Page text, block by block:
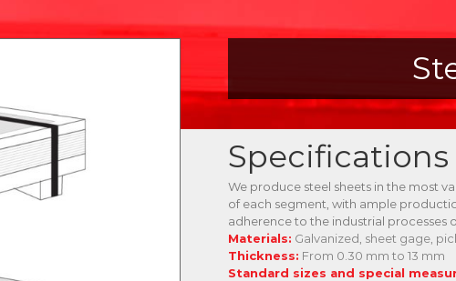
Specifications
We produce steel sheets in the most
of each segment, with ample
adherence to the industrial processes
Materials: Galvanized, sheet gage,
Thickness: From 0.30 mm to 13 mm
Standard sizes and special